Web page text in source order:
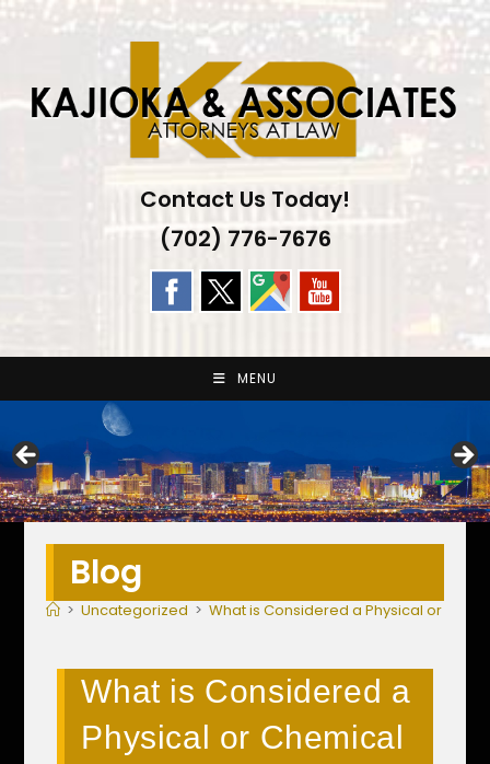
Skip
Contact Us Today!
(702) 776-7676
MENU
Blog
> Uncategorized > What is Considered a Physical or
What is Considered a
Physical or Chemical